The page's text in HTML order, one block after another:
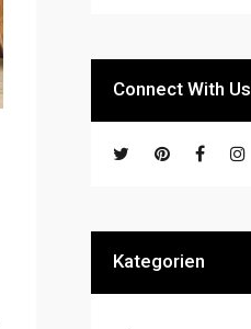
Connect With Us
Kategorien